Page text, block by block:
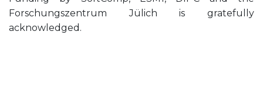
Forschungszentrum Jülich is gratefully
acknowledged.